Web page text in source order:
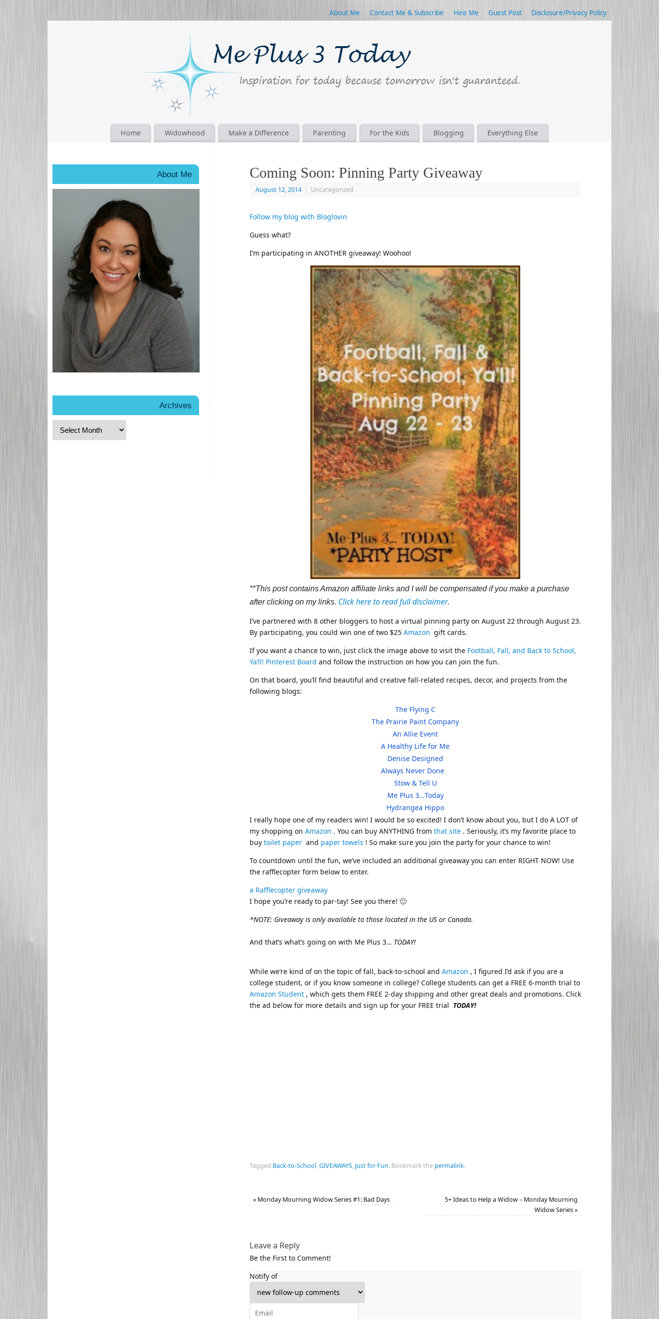
About Me Contact Me & Subscribe Hire Me Guest Post Disclosure/Privacy Policy
Home Widowhood Make a Difference Parenting For the Kids Blogging Everything Else
Coming Soon: Pinning Party Giveaway
August 12, 2014 | Uncategorized
Follow my blog with Bloglovin
Guess what?
I’m participating in ANOTHER giveaway! Woohoo!
**This post contains Amazon affiliate links and I will be compensated if you make a purchase
after clicking on my links. Click here to read full disclaimer.
I’ve partnered with 8 other bloggers to host a virtual pinning party on August 22 through August 23.
By participating, you could win one of two $25 Amazon gift cards.
If you want a chance to win, just click the image above to visit the Football, Fall, and Back to School,
Ya’ll! Pinterest Board and follow the instruction on how you can join the fun.
On that board, you’ll find beautiful and creative fall-related recipes, decor, and projects from the
following blogs:
The Flying C
The Prairie Paint Company
An Allie Event
A Healthy Life for Me
Denise Designed
Always Never Done
Stow & Tell U
Me Plus 3…Today
Hydrangea Hippo
I really hope one of my readers win! I would be so excited! I don’t know about you, but I do A LOT of
my shopping on Amazon . You can buy ANYTHING from that site . Seriously, it’s my favorite place to
buy toilet paper and paper towels ! So make sure you join the party for your chance to win!
To countdown until the fun, we’ve included an additional giveaway you can enter RIGHT NOW! Use
the rafflecopter form below to enter.
a Rafflecopter giveaway
I hope you’re ready to par-tay! See you there! 🙂
*NOTE: Giveaway is only available to those located in the US or Canada.
And that’s what’s going on with Me Plus 3… TODAY!
While we’re kind of on the topic of fall, back-to-school and Amazon , I figured I’d ask if you are a
college student, or if you know someone in college? College students can get a FREE 6-month trial to
Amazon Student , which gets them FREE 2-day shipping and other great deals and promotions. Click
the ad below for more details and sign up for your FREE trial TODAY!
Tagged Back-to-School,GIVEAWAYS, Just for Fun. Bookmark the permalink.
«Monday Mourning Widow Series #1: Bad Days
5+ Ideas to Help a Widow – Monday Mourning
Widow Series»
Leave a Reply
Be the First to Comment!
Notify of
About Me
Archives